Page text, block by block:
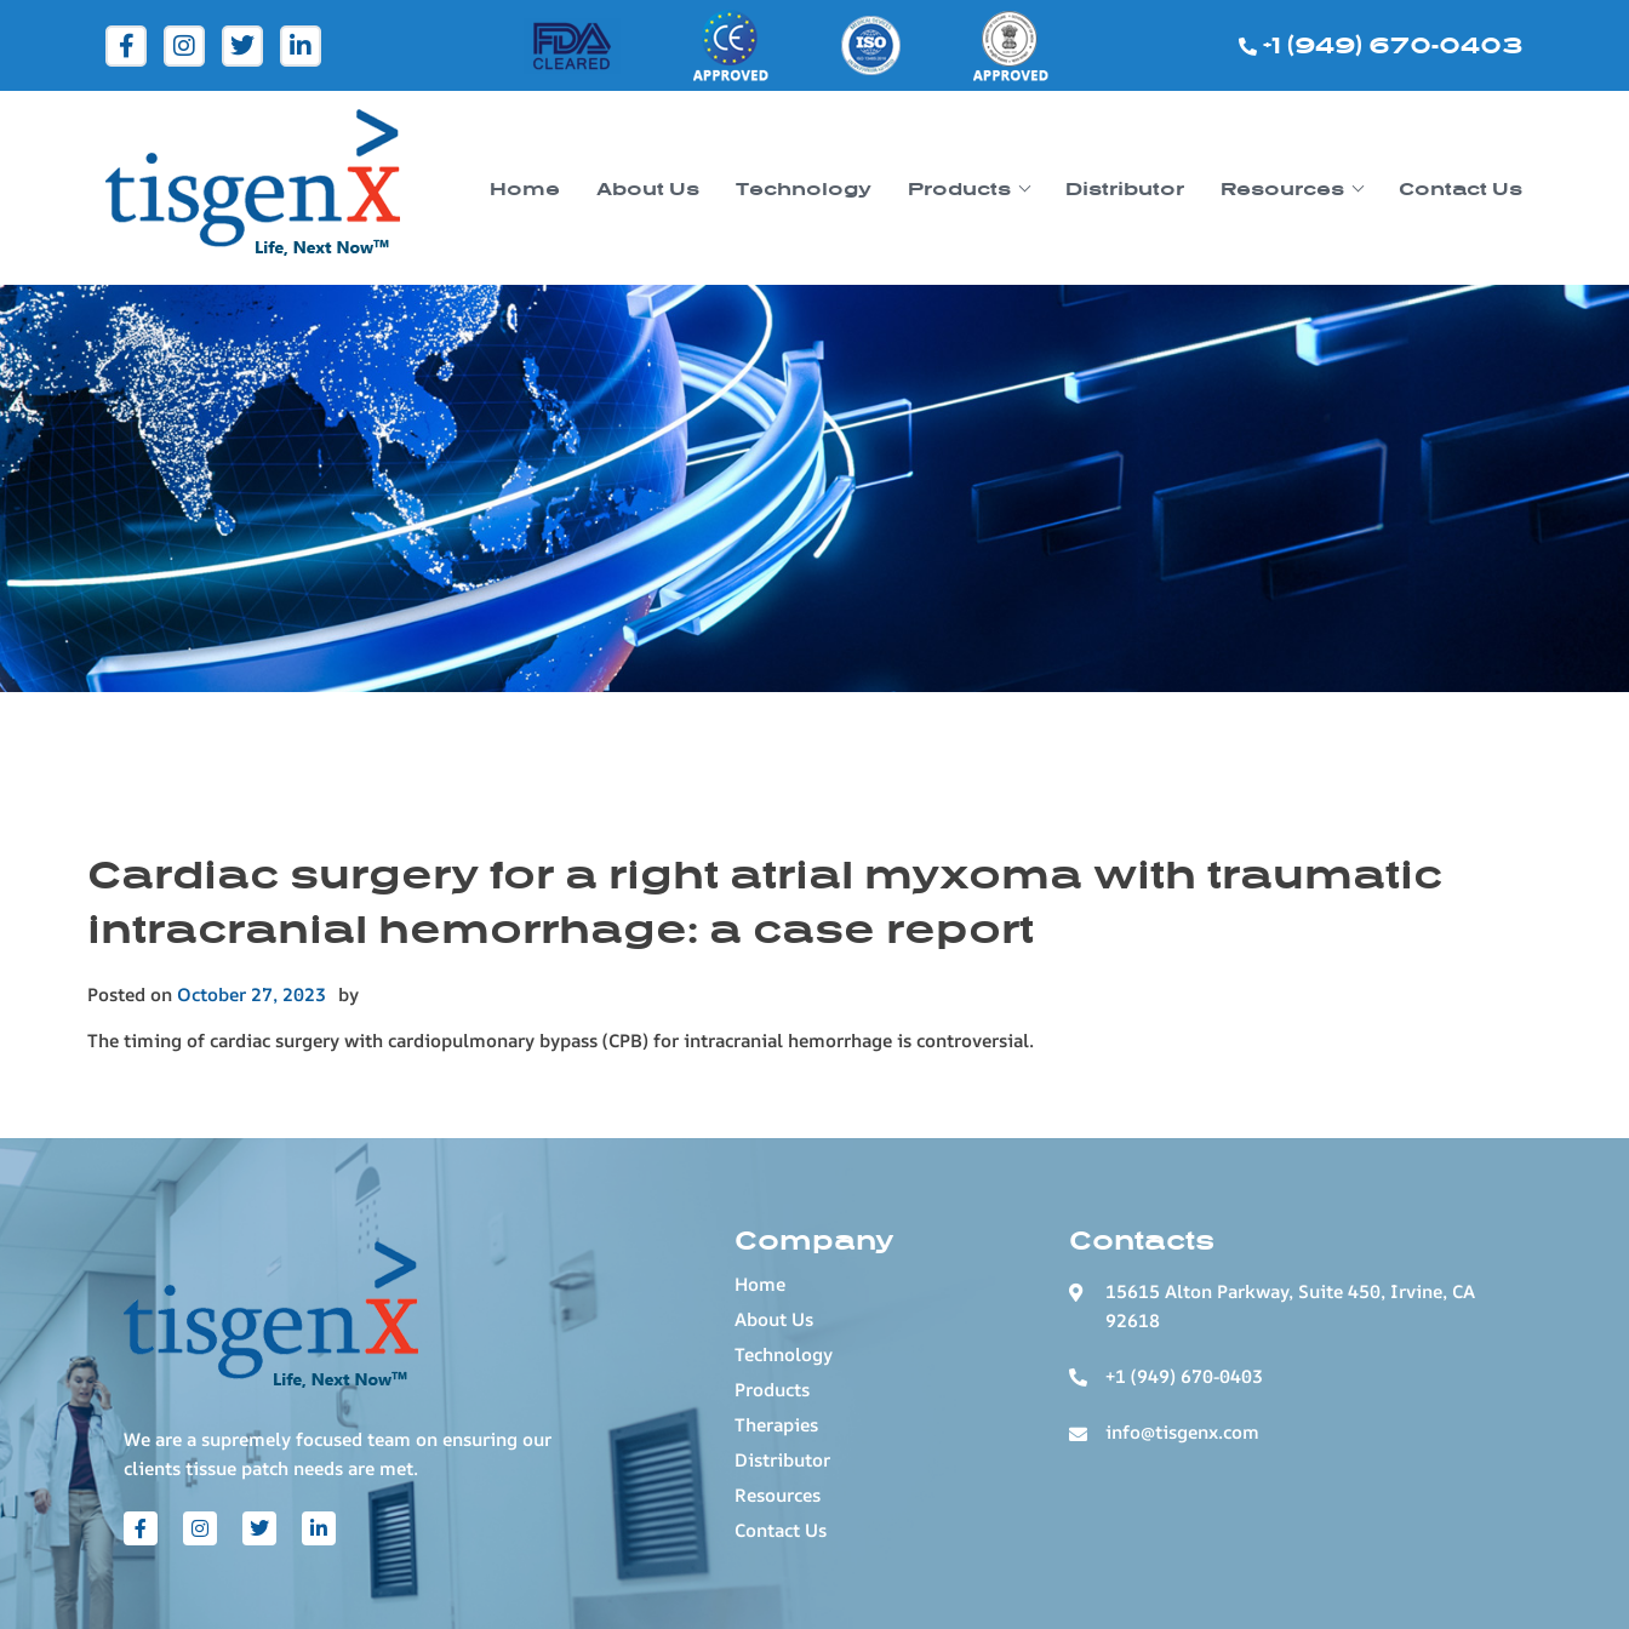
+1 (949) 670-0403
Tisgenx
Tisgenx
Home About Us Technology Products Distributor Resources Contact Us
Cardiac surgery for a right atrial myxoma with traumatic
intracranial hemorrhage: a case report
Posted on October 27, 2023 by
The timing of cardiac surgery with cardiopulmonary bypass (CPB) for intracranial hemorrhage is controversial.
We are a supremely focused team on ensuring our
clients tissue patch needs are met.
Company
Home
About Us
Technology
Products
Therapies
Distributor
Resources
Contact Us
Contacts
15615 Alton Parkway, Suite 450, Irvine, CA
92618
+1 (949) 670-0403
info@tisgenx.com